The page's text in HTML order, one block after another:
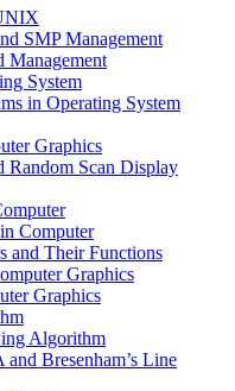
SMP Management
Management
System
in Operating System
Graphics
Random Scan Display
Computer
and Their Functions
Graphics
Graphics
Algorithm
Bresenham’s Line